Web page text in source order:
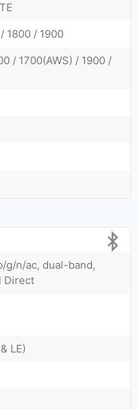
1800 / 1900
/ 1700(AWS) / 1900 /
g/n/ac, dual-band,
Direct
LE)